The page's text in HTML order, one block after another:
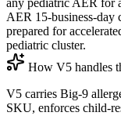
AER 15-business-day
prepared for
pediatric cluster.
How V5 handles
V5 carries Big-9
SKU, enforces child-